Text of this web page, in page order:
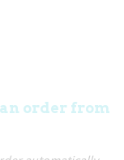
order from